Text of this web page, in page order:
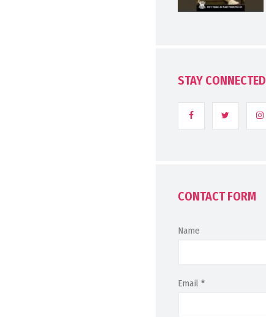
STAY CONNECTED
CONTACT FORM
Name
Email *